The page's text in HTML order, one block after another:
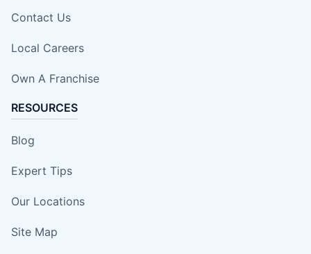
Contact Us
Local Careers
Own A Franchise
RESOURCES
Blog
Expert Tips
Our Locations
Site Map